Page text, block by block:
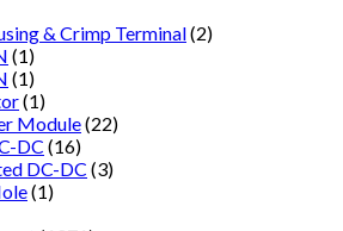
& Crimp Terminal(2)
(1)
(1)
(1)
Module(22)
DC (16)
DC-DC (3)
(1)